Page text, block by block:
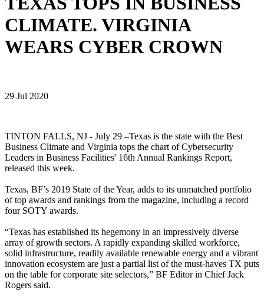
CLIMATE. VIRGINIA
WEARS CYBER CROWN
29 Jul 2020
TINTON FALLS, NJ - July 29 –Texas is the state with the Best
Business Climate and Virginia tops the chart of Cybersecurity
Leaders in Business Facilities' 16th Annual Rankings Report,
released this week.
Texas, BF’s 2019 State of the Year, adds to its unmatched portfolio
of top awards and rankings from the magazine, including a record
four SOTY awards.
“Texas has established its hegemony in an impressively diverse
array of growth sectors. A rapidly expanding skilled workforce,
solid infrastructure, readily available renewable energy and a vibrant
innovation ecosystem are just a partial list of the must-haves TX puts
on the table for corporate site selectors,” BF Editor in Chief Jack
Rogers said.